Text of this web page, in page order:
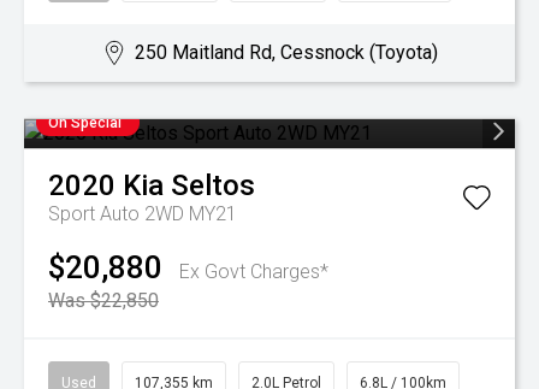
250 Maitland Rd, Cessnock (Toyota)
On Special
2020 Kia Seltos
Sport Auto 2WD MY21
$20,880
Ex Govt Charges*
Was $22,850
Used 107,355 km 2.0L Petrol 6.8L / 100km